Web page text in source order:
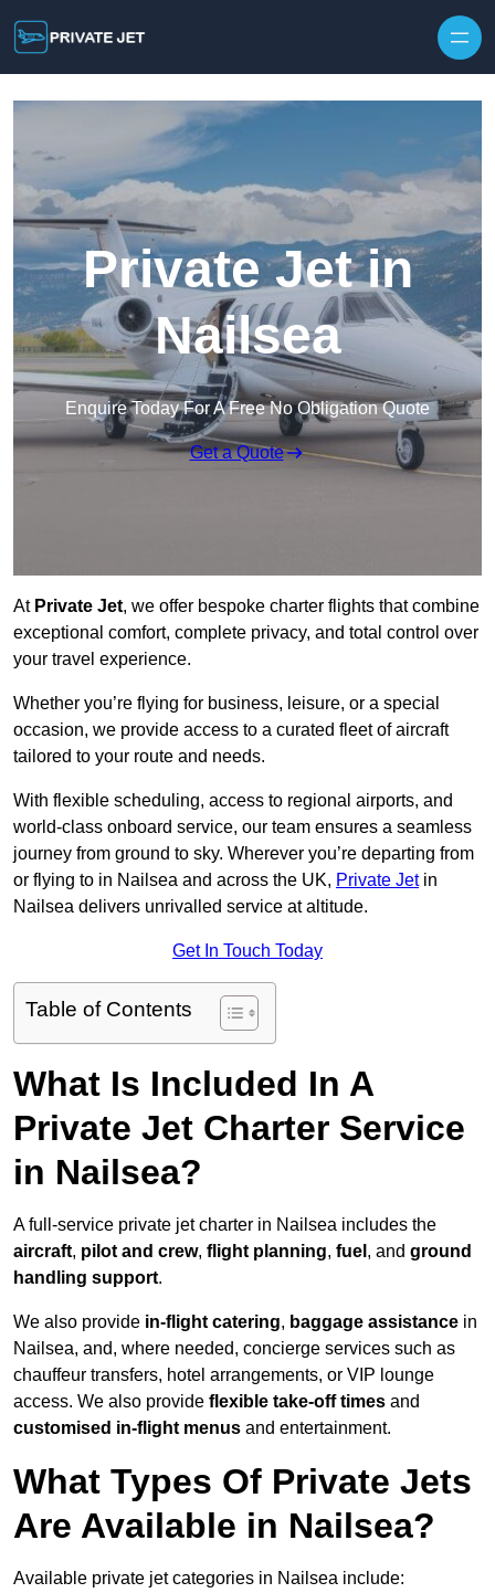
Private Jet in
Nailsea
Enquire Today For A Free No Obligation Quote
Get a Quote
At Private Jet, we offer bespoke charter flights that combine
exceptional comfort, complete privacy, and total control over
your travel experience.
Whether you’re flying for business, leisure, or a special
occasion, we provide access to a curated fleet of aircraft
tailored to your route and needs.
With flexible scheduling, access to regional airports, and
world-class onboard service, our team ensures a seamless
journey from ground to sky. Wherever you’re departing from
or flying to in Nailsea and across the UK, Private Jetin
Nailsea delivers unrivalled service at altitude.
Get In Touch Today
Table of Contents
What Is Included In A
Private Jet Charter Service
in Nailsea?
A full-service private jet charter in Nailsea includes the
aircraft, pilot and crew, flight planning, fuel , and ground
handling support.
We also provide in-flight catering, baggage assistance in
Nailsea, and, where needed, concierge services such as
chauffeur transfers, hotel arrangements, or VIP lounge
access. We also provide flexible take-off times and
customised in-flight menus and entertainment.
What Types Of Private Jets
Are Available in Nailsea?
Available private jet categories in Nailsea include: